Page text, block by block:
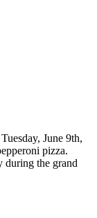
June 9th,
pizza.
during the grand